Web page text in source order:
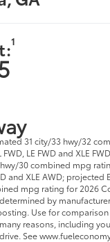
1
31 city/33 hwy/32
LE FWD and XLE
30 combined mpg
and XLE AWD; projected
mpg rating for 2026
by
Use for
reasons, including
See